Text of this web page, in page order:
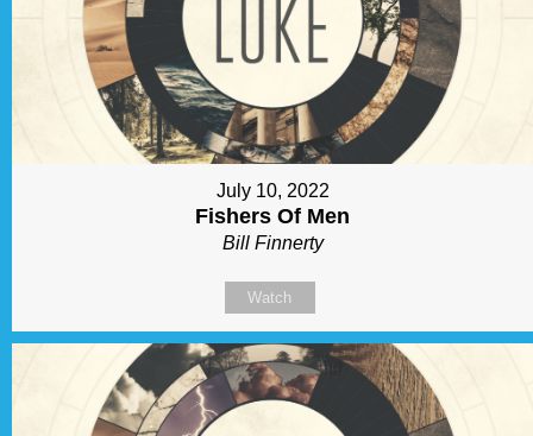
July 10, 2022
Fishers Of Men
Bill Finnerty
Watch